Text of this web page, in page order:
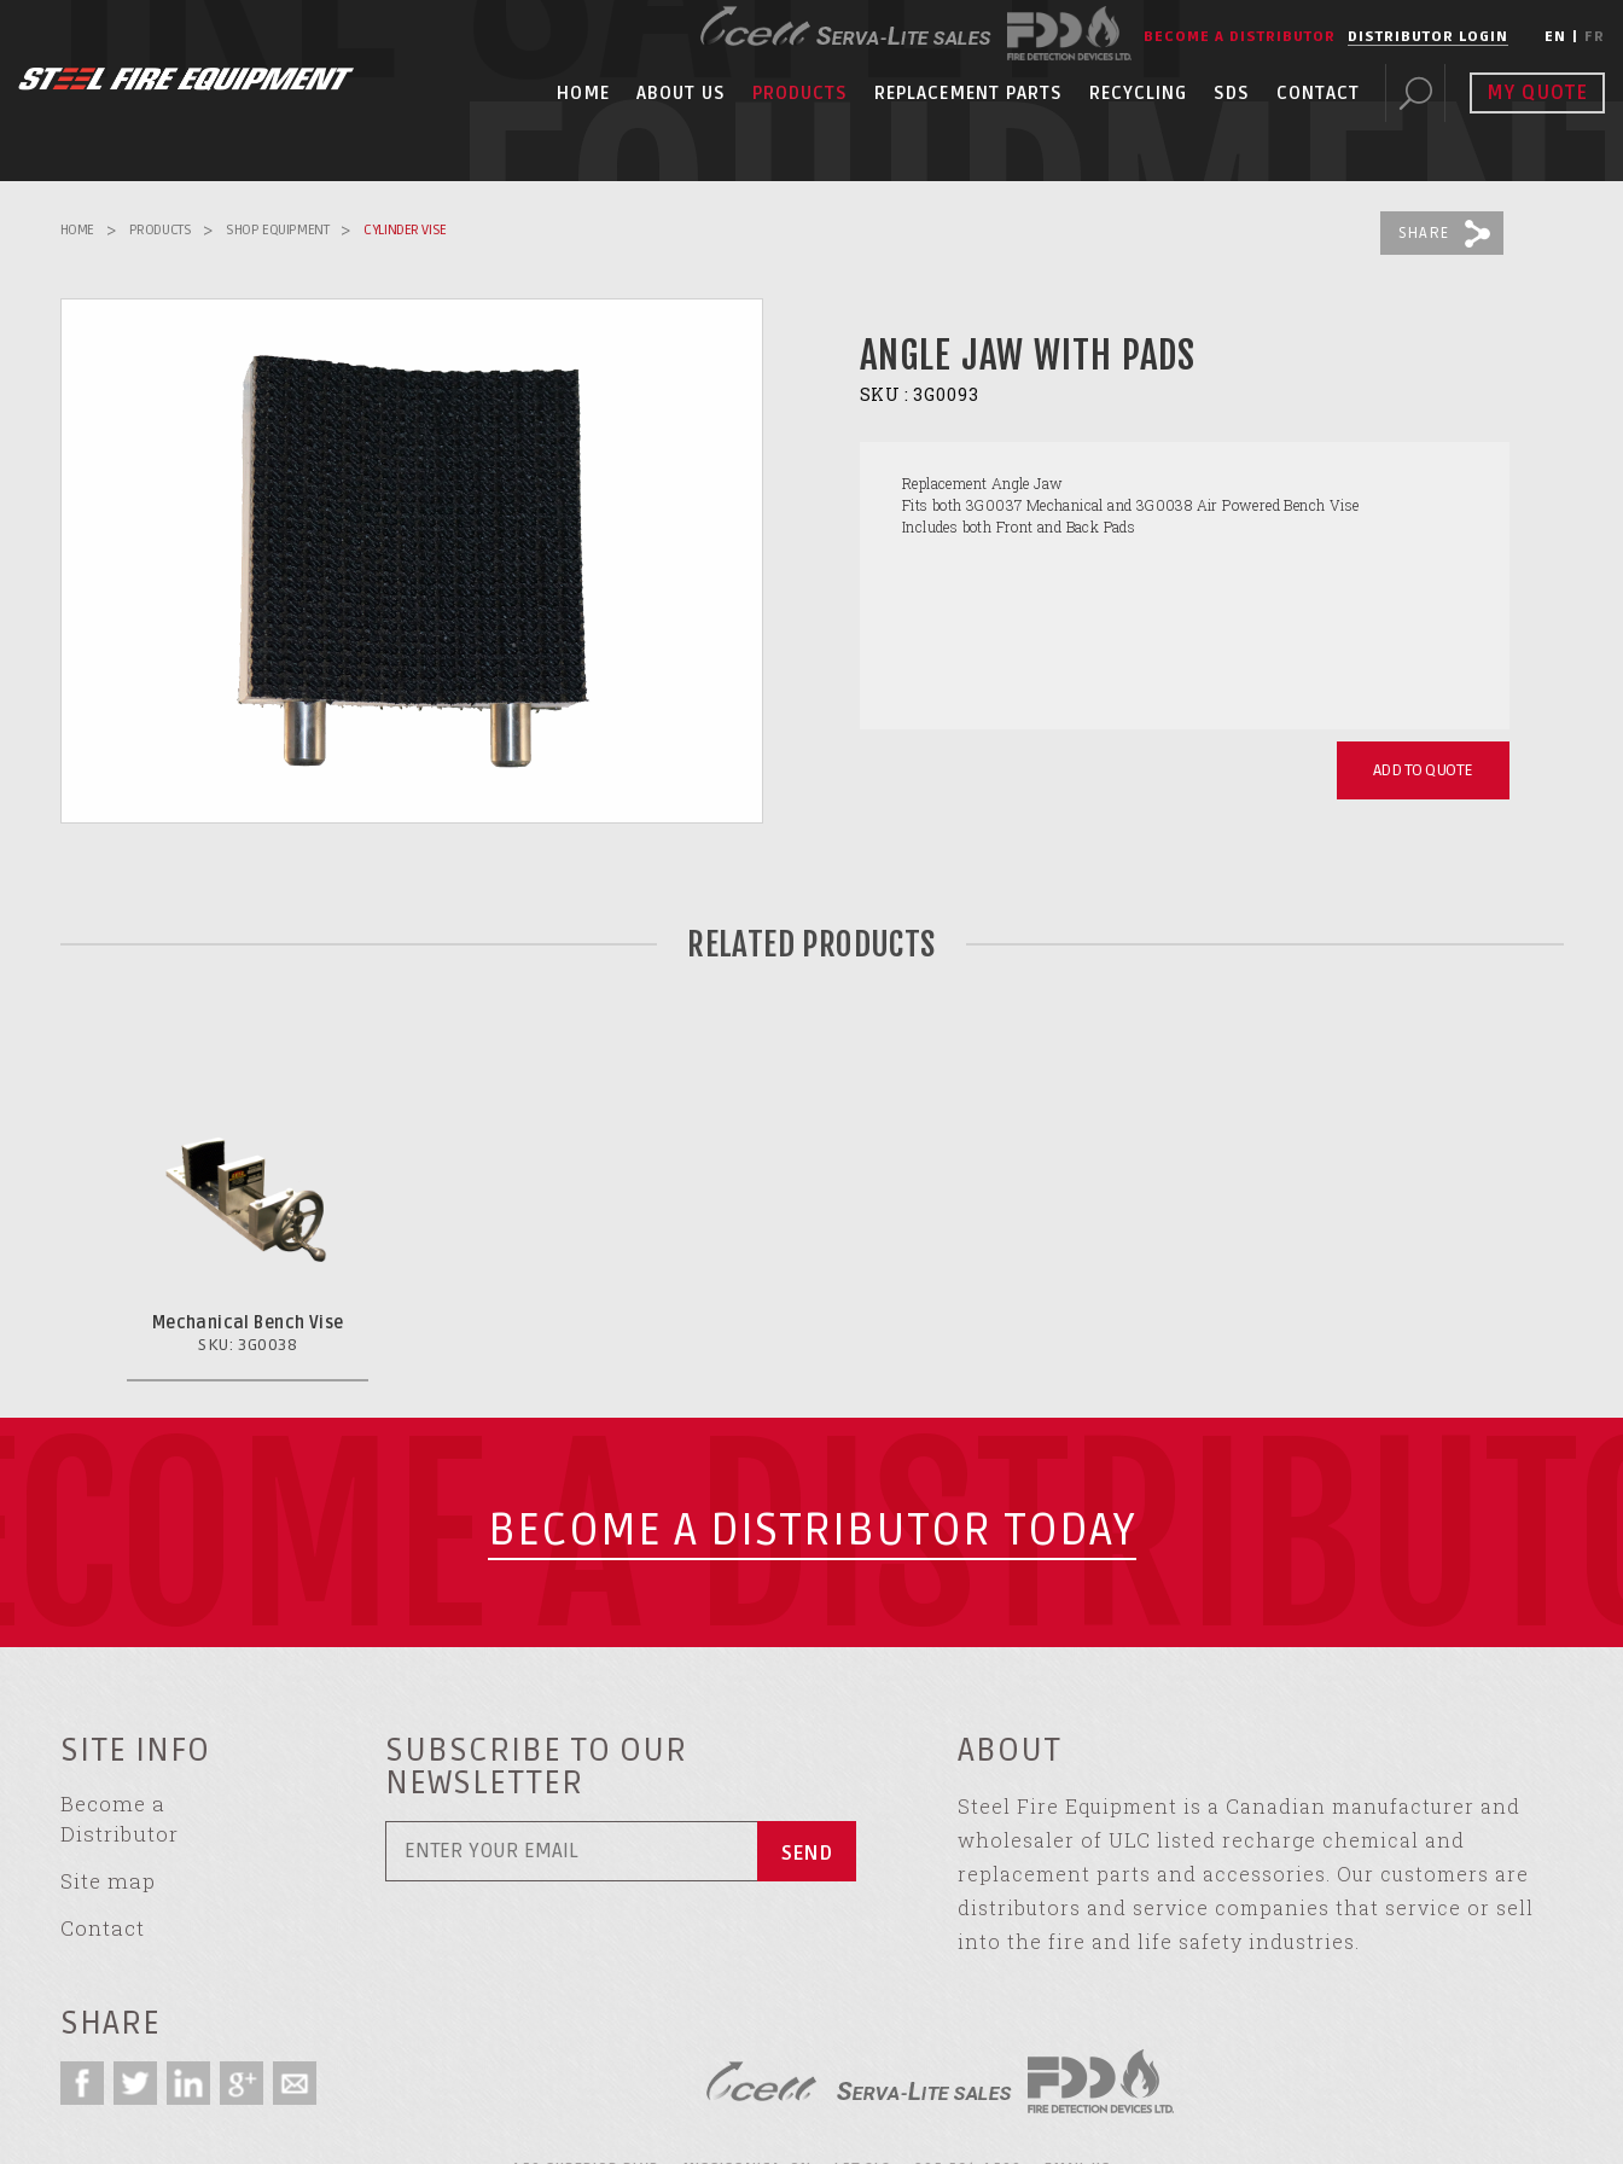
BECOME A DISTRIBUTOR DISTRIBUTOR LOGIN EN FR
HOME ABOUT US PRODUCTS REPLACEMENT PARTS RECYCLING SDS CONTACT MY QUOTE
HOME > PRODUCTS > SHOP EQUIPMENT > CYLINDER VISE SHARE
ANGLE JAW WITH PADS
SKU : 3G0093
Replacement Angle Jaw
Fits both 3G0037 Mechanical and 3G0038 Air Powered Bench Vise
Includes both Front and Back Pads
ADD TO QUOTE
RELATED PRODUCTS
Mechanical Bench Vise
SKU: 3G0038
A
BECOME A DISTRIBUTOR TODAY
SITE INFO
Become a
Distributor
Site map
Contact
SUBSCRIBE TO OUR
NEWSLETTER
ABOUT
Steel Fire Equipment is a Canadian manufacturer and
wholesaler of ULC listed recharge chemical and
replacement parts and accessories. Our customers are
distributors and service companies that service or sell
into the fire and life safety industries.
SHARE